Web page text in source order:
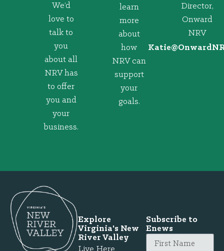
We’d
love to
talk to
you
about all
NRV has
to offer
you and
your
business.
learn
more
about
how
NRV can
support
your
goals.
Director,
Onward
NRV
@eitaK
Explore
Virginia's New
River Valley
Subscribe to
Enews